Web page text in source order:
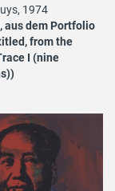
1974
aus dem Portfolio
from the
I (nine